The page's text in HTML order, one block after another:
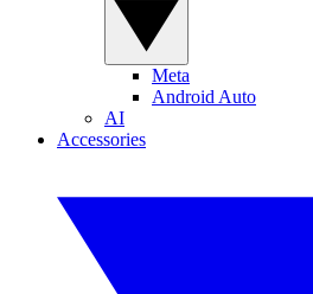
Meta
Android Auto
AI
Accessories